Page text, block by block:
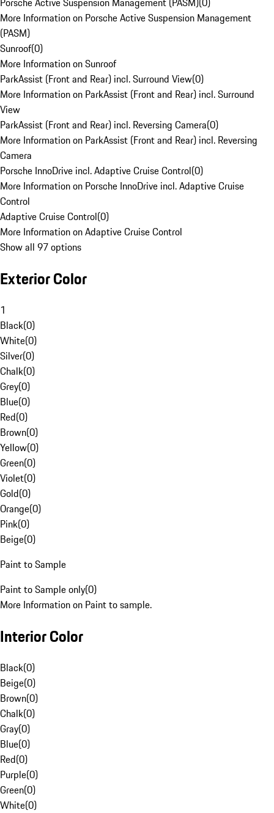
More Information on Porsche Active Suspension Management
(PASM)
Sunroof(0)
More Information on Sunroof
ParkAssist (Front and Rear) incl. Surround View(0)
More Information on ParkAssist (Front and Rear) incl. Surround
View
ParkAssist (Front and Rear) incl. Reversing Camera(0)
More Information on ParkAssist (Front and Rear) incl. Reversing
Camera
Porsche InnoDrive incl. Adaptive Cruise Control(0)
More Information on Porsche InnoDrive incl. Adaptive Cruise
Control
Adaptive Cruise Control(0)
More Information on Adaptive Cruise Control
Show all 97 options
Exterior Color
1
Black(0)
White(0)
Silver(0)
Chalk(0)
Grey(0)
Blue(0)
Red(0)
Brown(0)
Yellow(0)
Green(0)
Violet(0)
Gold(0)
Orange(0)
Pink(0)
Beige(0)
Paint to Sample
Paint to Sample only(0)
More Information on Paint to sample.
Interior Color
Black(0)
Beige(0)
Brown(0)
Chalk(0)
Gray(0)
Blue(0)
Red(0)
Purple(0)
Green(0)
White(0)